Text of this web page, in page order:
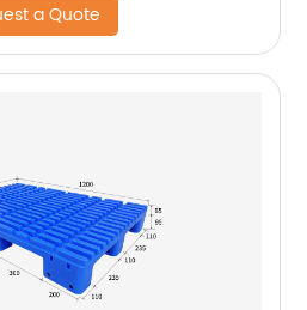
a Quote